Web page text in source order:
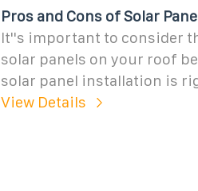
Pros and Cons of Solar
It''s important to consider
solar panels on your roof
solar panel installation is
View Details